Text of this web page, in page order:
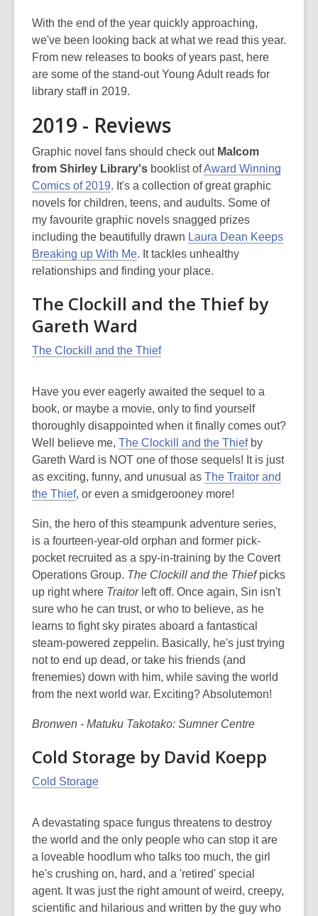
post
is
over
3
years
and
information
may
be
out
of
date.
With the end of the year quickly approaching,
we've been looking back at what we read this year.
From new releases to books of years past, here
are some of the stand-out Young Adult reads for
library staff in 2019.
2019 - Reviews
Graphic novel fans should check out Malcom
from Shirley Library's booklist ofAward Winning
Comics of 2019. It's a collection of great graphic
novels for children, teens, and audults. Some of
my favourite graphic novels snagged prizes
including the beautifully drawn Laura Dean Keeps
Breaking up With Me. It tackles unhealthy
relationships and finding your place.
The Clockill and the Thief by
Gareth Ward
The Clockill and the Thief
Have you ever eagerly awaited the sequel to a
book, or maybe a movie, only to find yourself
thoroughly disappointed when it finally comes out?
Well believe me, The Clockill and the Thiefby
Gareth Ward is NOT one of those sequels! It is just
as exciting, funny, and unusual as The Traitor and
the Thief, or even a smidgerooney more!
Sin, the hero of this steampunk adventure series,
is a fourteen-year-old orphan and former pick-
pocket recruited as a spy-in-training by the Covert
Operations Group. The Clockill and the Thiefpicks
up right where Traitorleft off. Once again, Sin isn't
sure who he can trust, or who to believe, as he
learns to fight sky pirates aboard a fantastical
steam-powered zeppelin. Basically, he's just trying
not to end up dead, or take his friends (and
frenemies) down with him, while saving the world
from the next world war. Exciting? Absolutemon!
Bronwen - Matuku Takotako: Sumner Centre
Cold Storage by David Koepp
Cold Storage
A devastating space fungus threatens to destroy
the world and the only people who can stop it are
a loveable hoodlum who talks too much, the girl
he's crushing on, hard, and a 'retired' special
agent. It was just the right amount of weird, creepy,
scientific and hilarious and written by the guy who